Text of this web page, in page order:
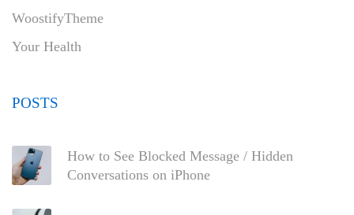
WoostifyTheme
Your Health
POSTS
How to See Blocked Message / Hidden
Conversations on iPhone